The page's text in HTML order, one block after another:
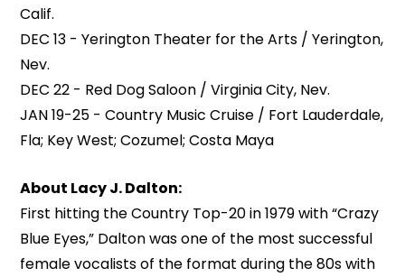
Calif.
DEC 13 - Yerington Theater for the Arts / Yerington,
Nev.
DEC 22 - Red Dog Saloon / Virginia City, Nev.
JAN 19-25 - Country Music Cruise / Fort Lauderdale,
Fla; Key West; Cozumel; Costa Maya
About Lacy J. Dalton:
First hitting the Country Top-20 in 1979 with “Crazy
Blue Eyes,” Dalton was one of the most successful
female vocalists of the format during the 80s with